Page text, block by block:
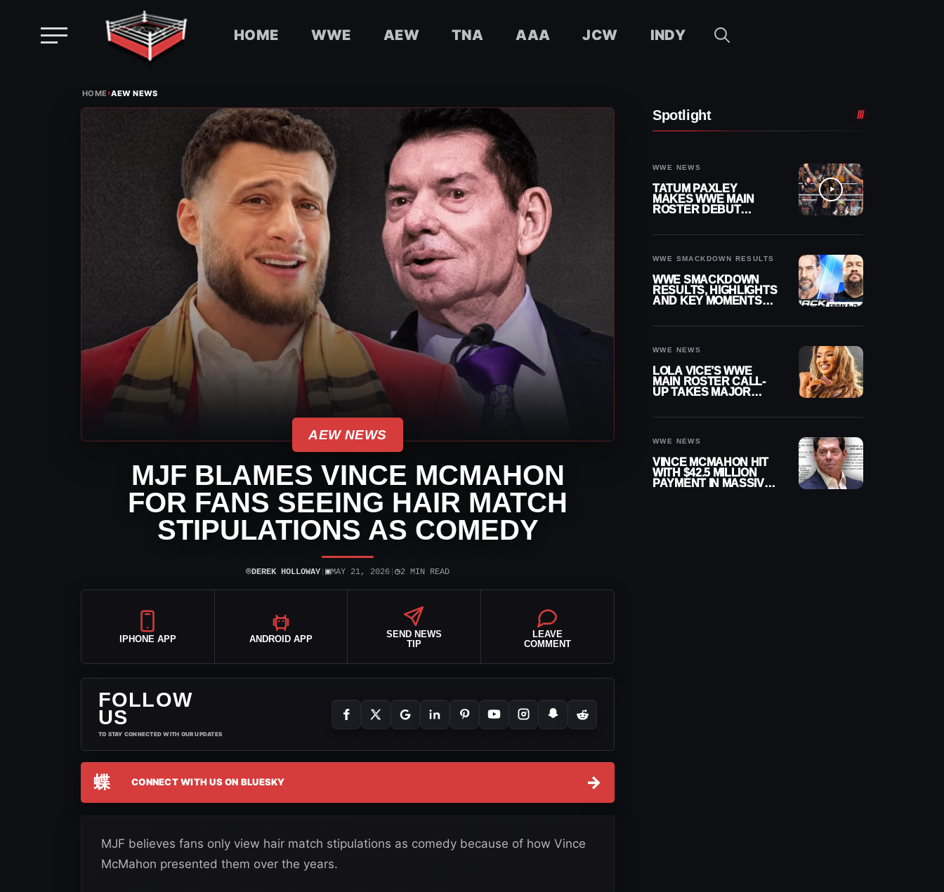
HOME WWE AEW TNA AAA JCW INDY
HOME›AEW NEWS
AEW NEWS
MJF BLAMES VINCE MCMAHON
FOR FANS SEEING HAIR MATCH
STIPULATIONS AS COMEDY
⌾DEREK HOLLOWAY ▣MAY 21, 2026 ◷2 MIN READ
IPHONE APP ANDROID APP
SEND NEWS
TIP
LEAVE
COMMENT
FOLLOW
US
TO STAY CONNECTED WITH OUR UPDATES
蝶 CONNECT WITH US ON BLUESKY →
MJF believes fans only view hair match stipulations as comedy because of how Vince
McMahon presented them over the years.
Spotlight
WWE NEWS
TATUM PAXLEY
MAKES WWE MAIN
ROSTER DEBUT
WWE SMACKDOWN RESULTS
WWE SMACKDOWN
RESULTS, HIGHLIGHTS
AND KEY MOMENTS
WWE NEWS
LOLA VICE’S WWE
MAIN ROSTER CALL-
UP TAKES MAJOR
WWE NEWS
VINCE MCMAHON HIT
WITH $42.5 MILLION
PAYMENT IN MASSIVE